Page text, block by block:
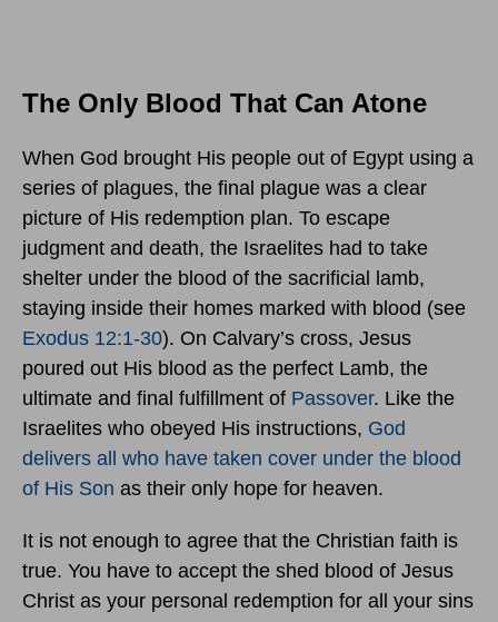
The Only Blood That Can Atone
When God brought His people out of Egypt using a
series of plagues, the final plague was a clear
picture of His redemption plan. To escape
judgment and death, the Israelites had to take
shelter under the blood of the sacrificial lamb,
staying inside their homes marked with blood (see
Exodus 12:1-30). On Calvary’s cross, Jesus
poured out His blood as the perfect Lamb, the
ultimate and final fulfillment of Passover. Like the
Israelites who obeyed His instructions, God
delivers all who have taken cover under the blood
of His Son as their only hope for heaven.
It is not enough to agree that the Christian faith is
true. You have to accept the shed blood of Jesus
Christ as your personal redemption for all your sins